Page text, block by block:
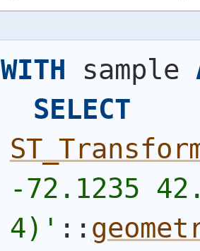
WITH sample
SELECT
-72.1235
4)' ::